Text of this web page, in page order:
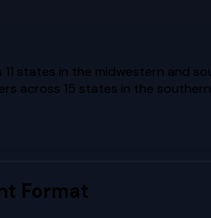
states in the midwestern and
across 15 states in the
Format